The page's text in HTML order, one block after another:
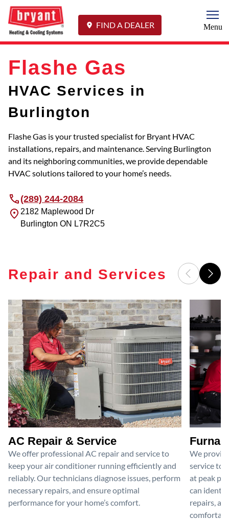
FIND A DEALER Menu
Flashe Gas
HVAC Services in
Burlington
Flashe Gas is your trusted specialist for Bryant HVAC
installations, repairs, and maintenance. Serving Burlington
and its neighboring communities, we provide dependable
HVAC solutions tailored to your home’s needs.
(289) 244-2084
2182 Maplewood Dr
Burlington ON L7R2C5
Repair and Services
AC Repair & Service
We offer professional AC repair and service to
keep your air conditioner running efficiently and
reliably. Our technicians diagnose issues, perform
necessary repairs, and ensure optimal
performance for your home’s comfort.
We
service to
at peak
can
repairs,